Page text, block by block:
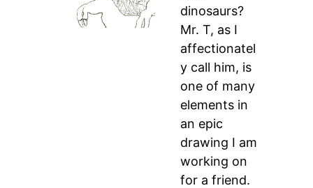
dinosaurs?
Mr. T, as I
affectionatel
y call him, is
one of many
elements in
an epic
drawing I am
working on
for a friend.